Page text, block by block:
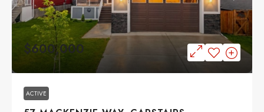
$600,000
ACTIVE